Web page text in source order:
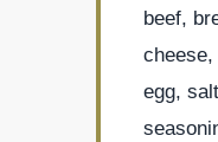
beef,
egg,